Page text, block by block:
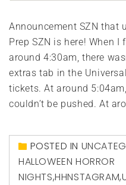
Announcement SZN
Prep SZN is here! When
around 4:30am, there
extras tab in the
tickets. At around
couldn’t be pushed. At
POSTED IN
HALLOWEEN HORROR
NIGHTS,HHNSTAGRAM,